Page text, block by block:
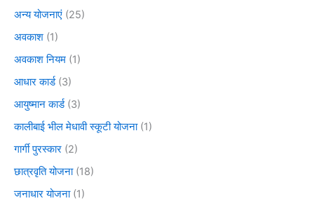
अन्य योजनाएं (25)
अवकाश (1)
अवकाश नियम (1)
आधार कार्ड(3)
आयुष्मान कार्ड(3)
कालीबाई भील मेधावी स्कूटी योजना(1)
गार्गी पुरस्कार (2)
छात्रवृति योजना(18)
जनाधार योजना(1)